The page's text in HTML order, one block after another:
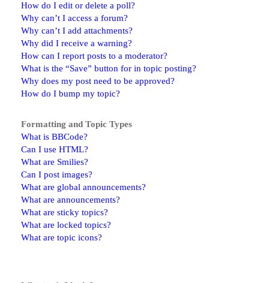
How do I edit or delete a poll?
Why can’t I access a forum?
Why can’t I add attachments?
Why did I receive a warning?
How can I report posts to a moderator?
What is the “Save” button for in topic posting?
Why does my post need to be approved?
How do I bump my topic?
Formatting and Topic Types
What is BBCode?
Can I use HTML?
What are Smilies?
Can I post images?
What are global announcements?
What are announcements?
What are sticky topics?
What are locked topics?
What are topic icons?